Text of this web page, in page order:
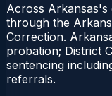
Across Arkansas's
through the
Correction.
probation; District
sentencing
referrals.